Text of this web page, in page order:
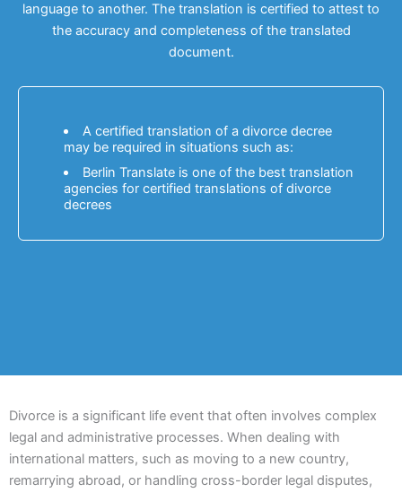
language to another. The translation is certified to attest to
the accuracy and completeness of the translated
document.
A certified translation of a divorce decree
may be required in situations such as:
Berlin Translate is one of the best translation
agencies for certified translations of divorce
decrees
Divorce is a significant life event that often involves complex
legal and administrative processes. When dealing with
international matters, such as moving to a new country,
remarrying abroad, or handling cross-border legal disputes,